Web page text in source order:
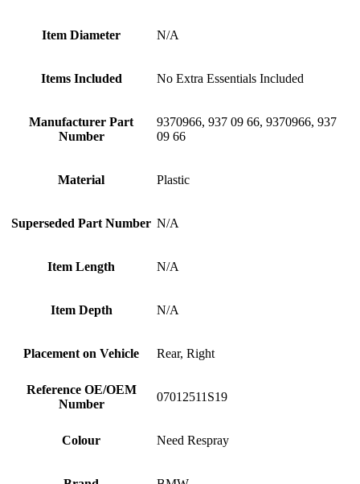
Item Diameter N/A
Items Included No Extra Essentials Included
Manufacturer Part
Number
9370966, 937 09 66, 9370966, 937
09 66
Material Plastic
Superseded Part Number N/A
Item Length N/A
Item Depth N/A
Placement on Vehicle Rear, Right
Reference OE/OEM
Number
07012511S19
Colour Need Respray